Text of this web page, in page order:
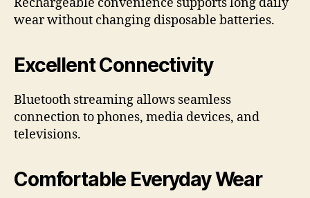
wear without changing disposable batteries.
Excellent Connectivity
Bluetooth streaming allows seamless
connection to phones, media devices, and
televisions.
Comfortable Everyday Wear